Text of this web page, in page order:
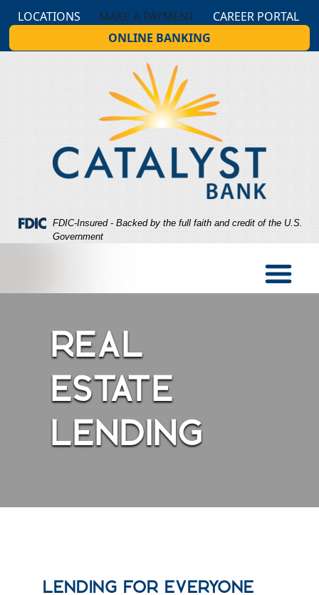
to
Navigation
to
Content
Sitemap
LOCATIONS MAKE A PAYMENT
CAREER PORTAL
ONLINE BANKING
Federal Deposit Insurance Corporation -
FDIC-Insured - Backed by the full faith and credit of the U.S.
Government
REAL
ESTATE
LENDING
Lending for Everyone